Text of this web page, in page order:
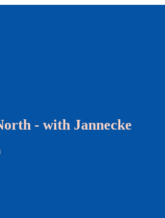
- with Jannecke